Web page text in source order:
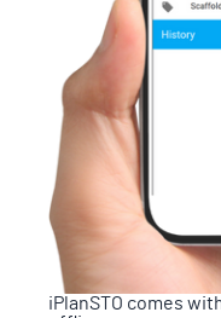
iPlanSTO comes